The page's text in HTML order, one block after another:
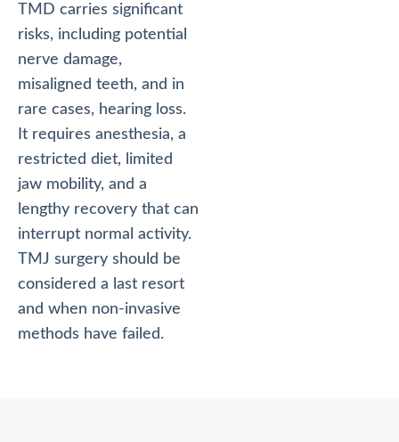
TMD carries significant
risks, including potential
nerve damage,
misaligned teeth, and in
rare cases, hearing loss.
It requires anesthesia, a
restricted diet, limited
jaw mobility, and a
lengthy recovery that can
interrupt normal activity.
TMJ surgery should be
considered a last resort
and when non-invasive
methods have failed.